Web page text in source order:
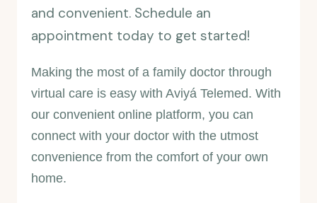
and convenient. Schedule an
appointment today to get started!
Making the most of a family doctor through
virtual care is easy with Aviyá Telemed. With
our convenient online platform, you can
connect with your doctor with the utmost
convenience from the comfort of your own
home.